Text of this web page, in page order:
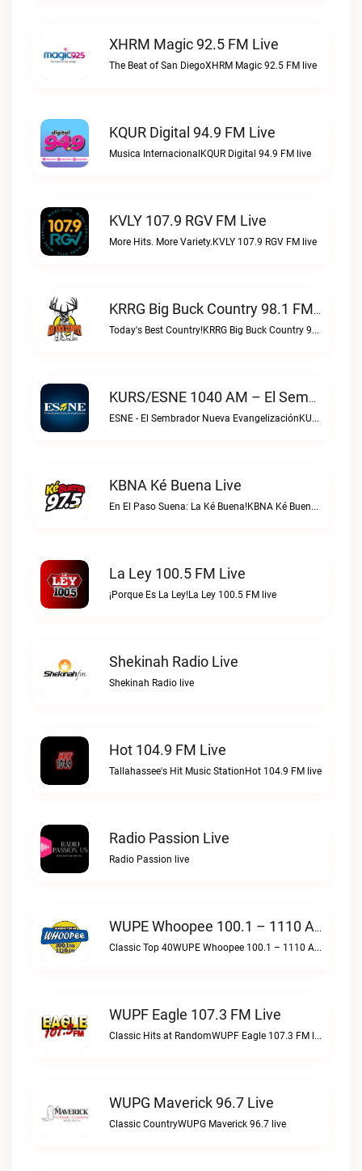
XHRM Magic 92.5 FM Live
The Beat of San DiegoXHRM Magic 92.5 FM live
KQUR Digital 94.9 FM Live
Musica InternacionalKQUR Digital 94.9 FM live
KVLY 107.9 RGV FM Live
More Hits. More Variety.KVLY 107.9 RGV FM live
KRRG Big Buck Country 98.1 FM Live
Today's Best Country!KRRG Big Buck Country 98.1 FM live
KURS/ESNE 1040 AM – El Sembrador Radio Catolica Live
ESNE - El Sembrador Nueva EvangelizaciónKURS/ESNE 1040 AM – El Sembrador Radio Catolica live
KBNA Ké Buena Live
En El Paso Suena: La Ké Buena!KBNA Ké Buena live
La Ley 100.5 FM Live
¡Porque Es La Ley!La Ley 100.5 FM live
Shekinah Radio Live
Shekinah Radio live
Hot 104.9 FM Live
Tallahassee's Hit Music StationHot 104.9 FM live
Radio Passion Live
Radio Passion live
WUPE Whoopee 100.1 – 1110 AM Live
Classic Top 40WUPE Whoopee 100.1 – 1110 AM live
WUPF Eagle 107.3 FM Live
Classic Hits at RandomWUPF Eagle 107.3 FM live
WUPG Maverick 96.7 Live
Classic CountryWUPG Maverick 96.7 live